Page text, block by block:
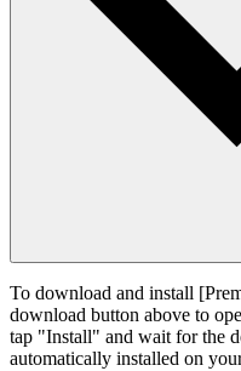
To download and install
download button above to
tap "Install" and wait for the
automatically installed on